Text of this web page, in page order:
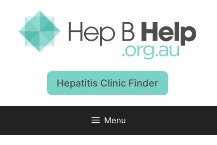
content
Hepatitis Clinic Finder
Menu